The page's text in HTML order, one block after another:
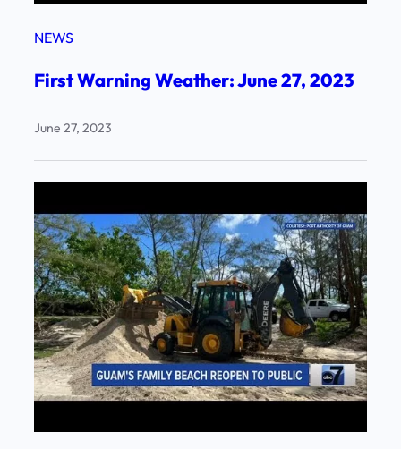
NEWS
First Warning Weather: June 27, 2023
June 27, 2023